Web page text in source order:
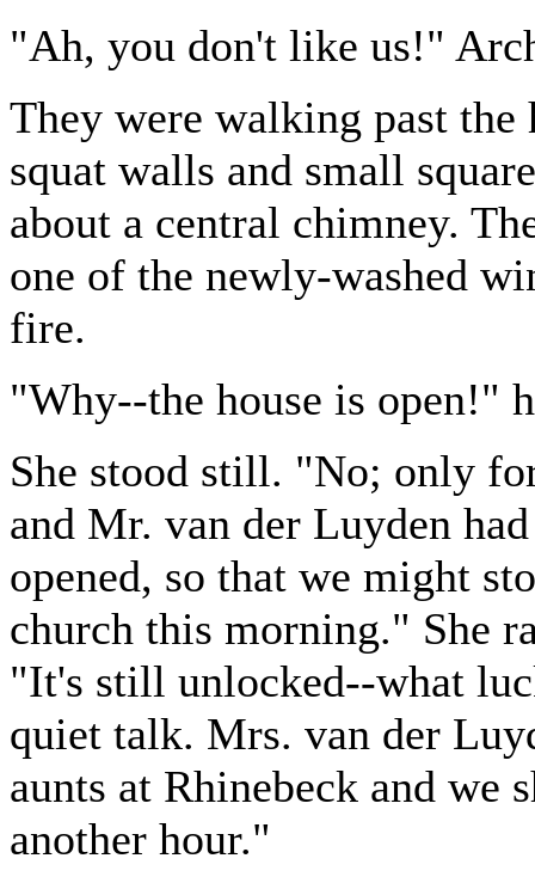
"Ah, you don't like us!"
They were walking past
squat walls and small
about a central chimney.
one of the newly-washed
fire.
"Why--the house is open!"
She stood still. "No; only
and Mr. van der Luyden
opened, so that we might
church this morning." She
"It's still unlocked--what
quiet talk. Mrs. van der
aunts at Rhinebeck and we
another hour."